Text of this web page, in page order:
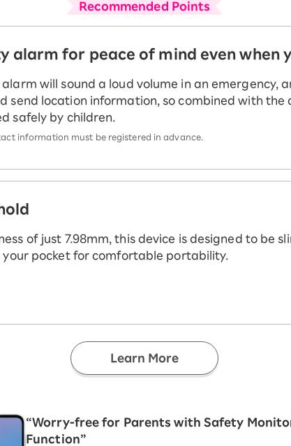
Recommended Points
alarm for peace of mind even when
will sound a loud volume in an emergency,
send location information, so combined with the
safely by children.
information must be registered in advance.
of just 7.98mm, this device is designed to be
your pocket for comfortable portability.
Learn More
“Worry-free for Parents with Safety
Function”